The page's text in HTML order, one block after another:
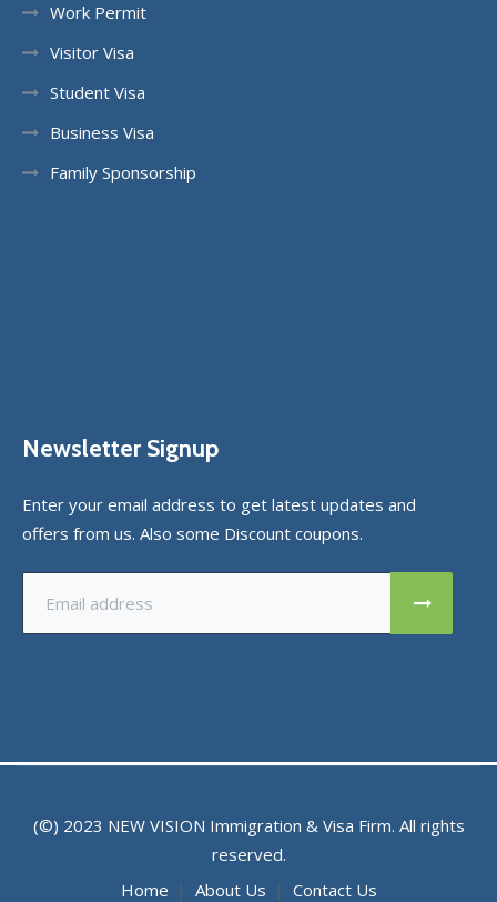
Work Permit
Visitor Visa
Student Visa
Business Visa
Family Sponsorship
Newsletter Signup
Enter your email address to get latest updates and
offers from us. Also some Discount coupons.
(©) 2023 NEW VISION Immigration & Visa Firm. All rights
reserved.
Home
About Us Contact Us